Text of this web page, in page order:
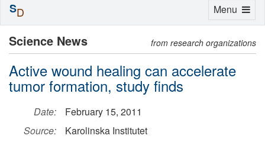
Science News from research organizations
Active wound healing can accelerate
tumor formation, study finds
Date:
February 15, 2011
Source:
Karolinska Institutet
Toggle
Menu
SD